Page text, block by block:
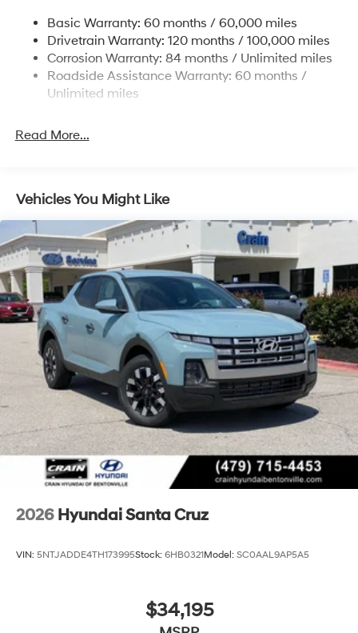
17.7 Gal. Fuel Tank
Single Stainless Steel Exhaust
Strut Front Suspension w/Coil Springs
Multi-Link Rear Suspension w/Coil Springs
Discs, Brake Assist, Hill Descent Control, Hill Hold
Basic Warranty: 60 months / 60,000 miles
Drivetrain Warranty: 120 months / 100,000 miles
Corrosion Warranty: 84 months / Unlimited miles
Roadside Assistance Warranty: 60 months /
Unlimited miles
Read More...
Vehicles You Might Like
2026 Hyundai Santa Cruz
VIN: 5NTJADDE4TH173995Stock: 6HB0321Model: SC0AAL9AP5A5
$34,195